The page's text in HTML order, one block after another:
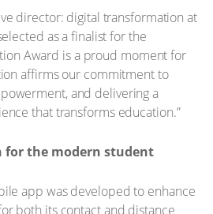
director: digital transformation at
as a finalist for the
Award is a proud moment for
affirms our commitment to
and delivering a
that transforms education.”
for the modern student
app was developed to enhance
both its contact and distance